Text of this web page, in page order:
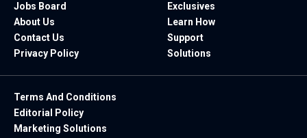
Jobs Board
About Us
Contact Us
Privacy Policy
Exclusives
Learn How
Support
Solutions
Terms And Conditions
Editorial Policy
Marketing Solutions